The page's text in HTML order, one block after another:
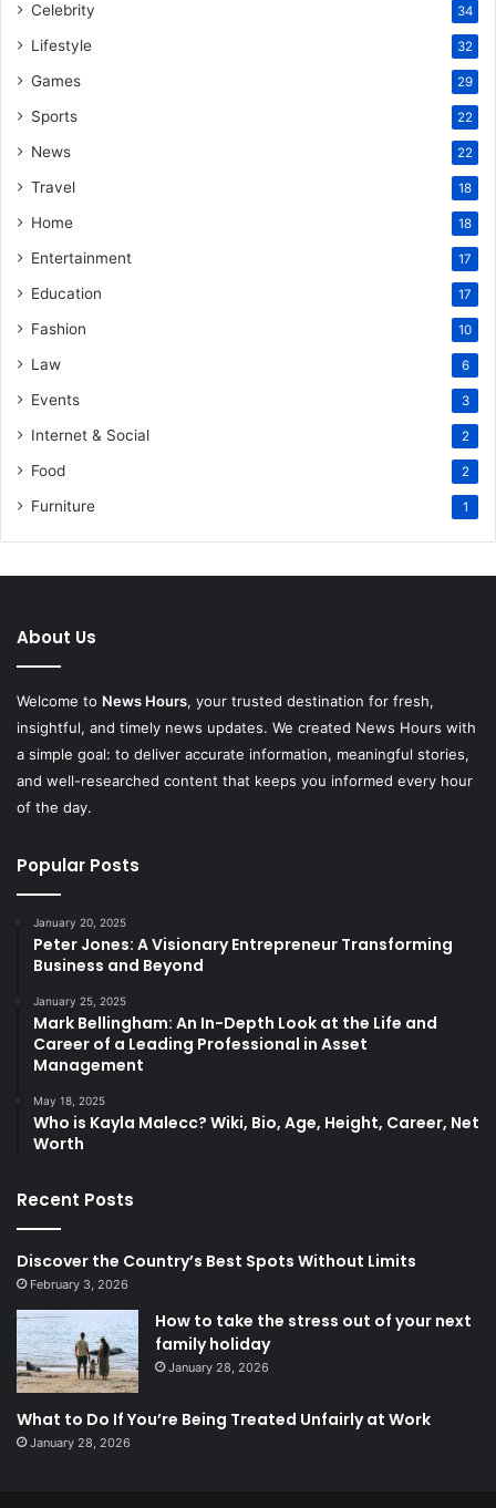
Celebrity 34
Lifestyle 32
Games 29
Sports 22
News 22
Travel 18
Home 18
Entertainment 17
Education 17
Fashion 10
Law 6
Events 3
Internet & Social 2
Food 2
Furniture 1
About Us
Welcome to News Hours, your trusted destination for fresh,
insightful, and timely news updates. We created News Hours with
a simple goal: to deliver accurate information, meaningful stories,
and well-researched content that keeps you informed every hour
of the day.
Popular Posts
January 20, 2025
Peter Jones: A Visionary Entrepreneur Transforming
Business and Beyond
January 25, 2025
Mark Bellingham: An In-Depth Look at the Life and
Career of a Leading Professional in Asset
Management
May 18, 2025
Who is Kayla Malecc? Wiki, Bio, Age, Height, Career, Net
Worth
Recent Posts
Discover the Country’s Best Spots Without Limits
February 3, 2026
How to take the stress out of your next
family holiday
January 28, 2026
What to Do If You’re Being Treated Unfairly at Work
January 28, 2026